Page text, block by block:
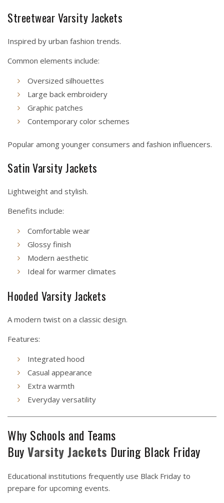
Streetwear Varsity Jackets
Inspired by urban fashion trends.
Common elements include:
Oversized silhouettes
Large back embroidery
Graphic patches
Contemporary color schemes
Popular among younger consumers and fashion influencers.
Satin Varsity Jackets
Lightweight and stylish.
Benefits include:
Comfortable wear
Glossy finish
Modern aesthetic
Ideal for warmer climates
Hooded Varsity Jackets
A modern twist on a classic design.
Features:
Integrated hood
Casual appearance
Extra warmth
Everyday versatility
Why Schools and Teams
BuyVarsityJackets During Black Friday
Educational institutions frequently use Black Friday to
prepare for upcoming events.